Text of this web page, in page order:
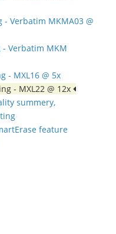
- Verbatim MKMA03 @
- Verbatim MKM
- MXL16 @ 5x
- MXL22 @ 12x
summery,
feature